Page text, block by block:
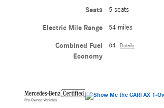
Seats 5 seats
Electric Mile Range 54 miles
Combined Fuel
Economy
64 Details